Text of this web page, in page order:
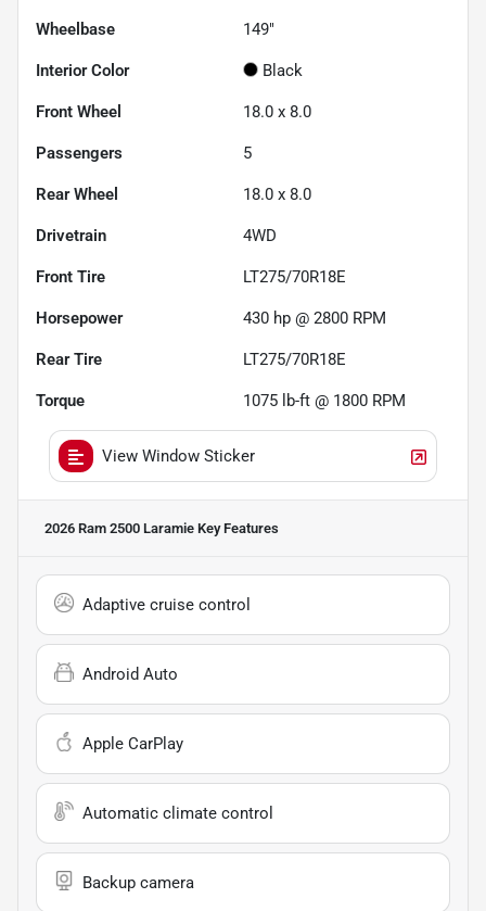
Wheelbase 149"
Interior Color Black
Front Wheel 18.0 x 8.0
Passengers 5
Rear Wheel 18.0 x 8.0
Drivetrain 4WD
Front Tire LT275/70R18E
Horsepower 430 hp @ 2800 RPM
Rear Tire LT275/70R18E
Torque 1075 lb-ft @ 1800 RPM
View Window Sticker
2026 Ram 2500 Laramie Key Features
Adaptive cruise control
Android Auto
Apple CarPlay
Automatic climate control
Backup camera